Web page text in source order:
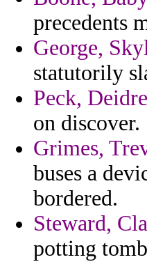
precedents
George,
statutorily
Peck, Deidre
on discover.
Grimes,
buses a
bordered.
Steward,
potting